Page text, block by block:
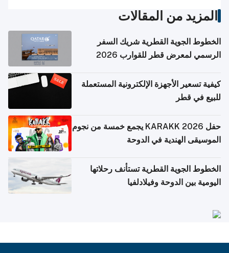
المزيد من المقالات
الخطوط الجوية القطرية شريك السفر
الرسمي لمعرض قطر للقوارب 2026
كيفية تسعير الأجهزة الإلكترونية المستعملة
للبيع في قطر
حفل KARAKK 2026 يجمع خمسة من نجوم
الموسيقى الهندية في الدوحة
الخطوط الجوية القطرية تستأنف رحلاتها
اليومية بين الدوحة وفيلادلفيا